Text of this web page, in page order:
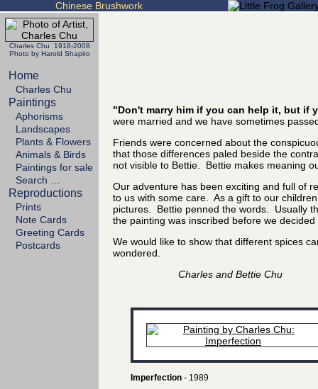
Chinese Brushwork
Charles Chu 1918-2008
Photo by Harold Shapiro
Home
Charles Chu
Paintings
Aphorisms
Landscapes
Plants & Flowers
Animals & Birds
Paintings for sale
Search …
Reproductions
Prints
Note Cards
Greeting Cards
Postcards
"Don't marry him if you can help it, but if
were married and we have sometimes
Friends were concerned about the
that those differences paled beside the
not visible to Bettie. Bettie makes meaning
Our adventure has been exciting and full of
to us with some care. As a gift to our
pictures. Bettie penned the words. Usually
the painting was inscribed before we
We would like to show that different spices
wondered.
Charles and Bettie Chu
Imperfection - 1989